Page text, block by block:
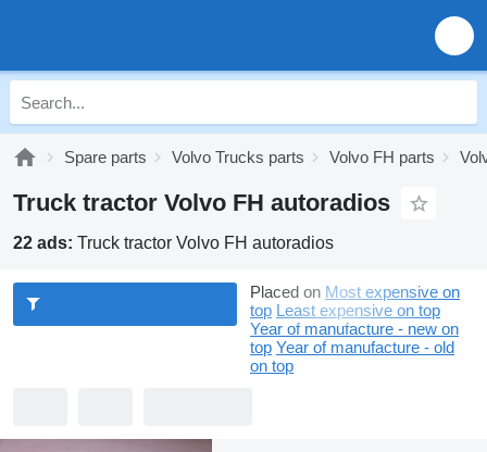
Spare parts Volvo Trucks parts Volvo FH parts
Truck tractor Volvo FH autoradios
22 ads: Truck tractor Volvo FH autoradios
Placed on Most expensive on
top Least expensive on top
Year of manufacture - new on
top Year of manufacture - old
on top